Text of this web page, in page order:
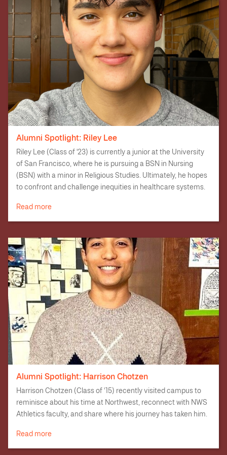
like financial aid and college research.
Alumni Spotlight: Riley Lee
Riley Lee (Class of '23) is currently a junior at the University
of San Francisco, where he is pursuing a BSN in Nursing
(BSN) with a minor in Religious Studies. Ultimately, he hopes
to confront and challenge inequities in healthcare systems.
Read more
Alumni Spotlight: Harrison Chotzen
Harrison Chotzen (Class of '15) recently visited campus to
reminisce about his time at Northwest, reconnect with NWS
Athletics faculty, and share where his journey has taken him.
Read more